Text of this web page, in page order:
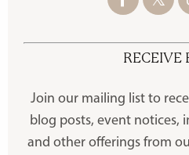
RECEIVE
Join our mailing list to
blog posts, event notices,
and other offerings from